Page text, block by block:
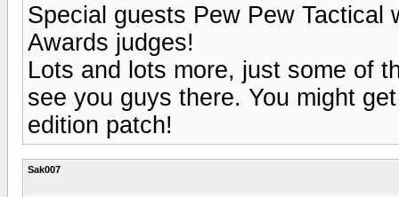
Special guests Pew Pew Tactical
Awards judges!
Lots and lots more, just some of
see you guys there. You might
edition patch!
Sak007